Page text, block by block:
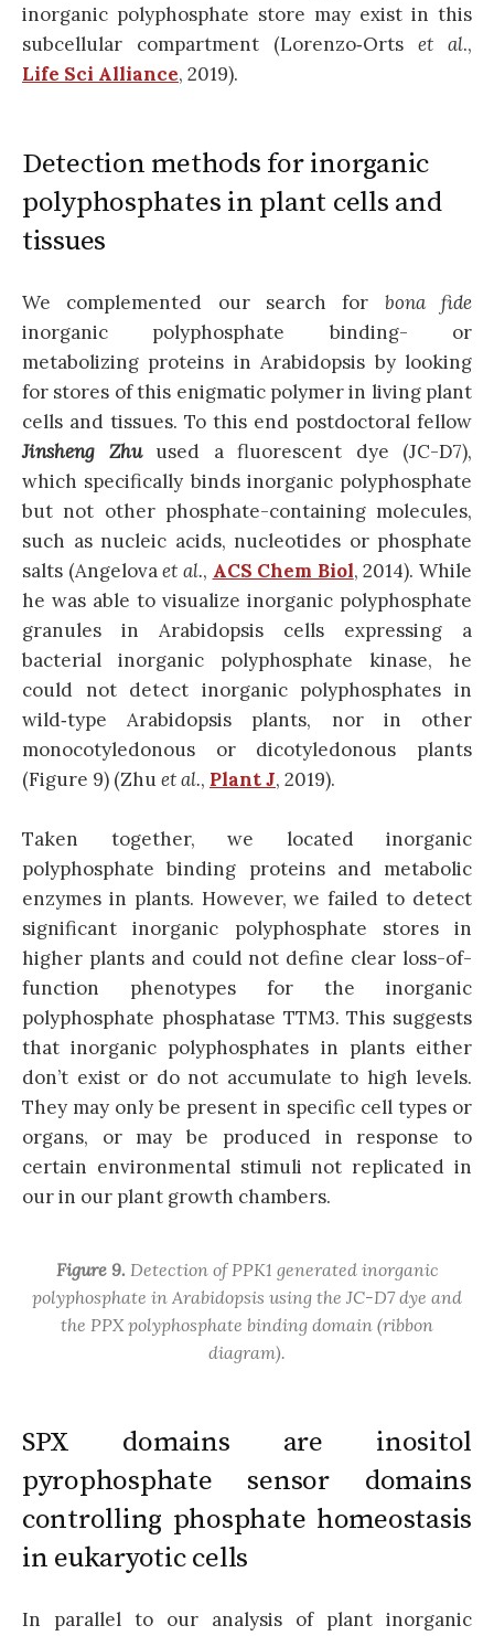
inorganic polyphosphate store may exist in this
subcellular compartment (Lorenzo‐Orts et al.,
Life Sci Alliance, 2019).
Detection methods for inorganic
polyphosphates in plant cells and
tissues
We complemented our search for bona fide
inorganic polyphosphate binding- or
metabolizing proteins in Arabidopsis by looking
for stores of this enigmatic polymer in living plant
cells and tissues. To this end postdoctoral fellow
Jinsheng Zhuused a fluorescent dye (JC-D7),
which specifically binds inorganic polyphosphate
but not other phosphate-containing molecules,
such as nucleic acids, nucleotides or phosphate
salts (Angelovaet al., ACS Chem Biol, 2014). While
he was able to visualize inorganic polyphosphate
granules in Arabidopsis cells expressing a
bacterial inorganic polyphosphate kinase, he
could not detect inorganic polyphosphates in
wild‐type Arabidopsis plants, nor in other
monocotyledonous or dicotyledonous plants
(Figure 9) (Zhuet al., Plant J, 2019).
Taken together, we located inorganic
polyphosphate binding proteins and metabolic
enzymes in plants. However, we failed to detect
significant inorganic polyphosphate stores in
higher plants and could not define clear loss-of-
function phenotypes for the inorganic
polyphosphate phosphatase TTM3. This suggests
that inorganic polyphosphates in plants either
don’t exist or do not accumulate to high levels.
They may only be present in specific cell types or
organs, or may be produced in response to
certain environmental stimuli not replicated in
our in our plant growth chambers.
Figure 9. Detection of PPK1 generated inorganic
polyphosphate in Arabidopsis using the JC-D7 dye and
the PPX polyphosphate binding domain (ribbon
diagram).
SPX domains are inositol
pyrophosphate sensor domains
controlling phosphate homeostasis
in eukaryotic cells
In parallel to our analysis of plant inorganic